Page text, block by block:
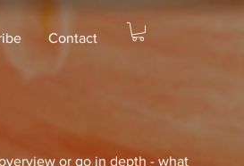
Contact
or go in depth - what